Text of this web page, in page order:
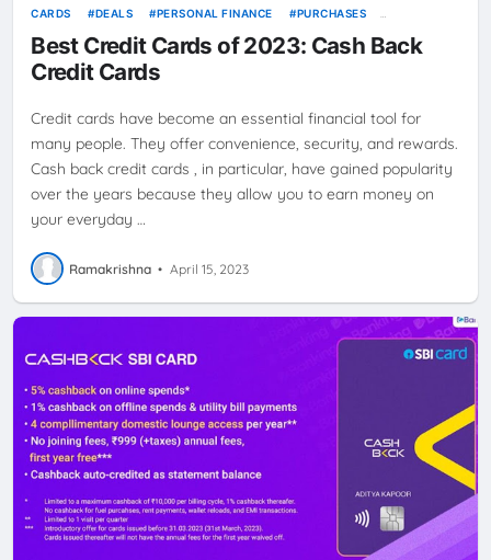
CARDS
DEALS PERSONAL FINANCE
PURCHASES
REWARDS
SAVE MORE SAVINGS SPENDING
HABITS
TOP PICKS
Best Credit Cards of 2023: Cash Back
Credit Cards
Credit cards have become an essential financial tool for
many people. They offer convenience, security, and rewards.
Cash back credit cards , in particular, have gained popularity
over the years because they allow you to earn money on
your everyday …
Ramakrishna • April 15, 2023